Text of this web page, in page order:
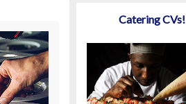
Catering CVs!